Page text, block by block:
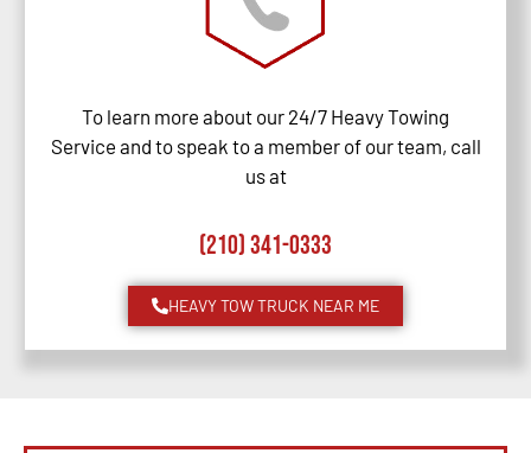
To learn more about our 24/7 Heavy Towing
Service and to speak to a member of our team, call
us at
(210) 341-0333
HEAVY TOW TRUCK NEAR ME